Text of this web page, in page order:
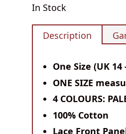
price
In Stock
Description
One Size (UK 14
ONE SIZE
4 COLOURS:
100% Cotton
Lace Front